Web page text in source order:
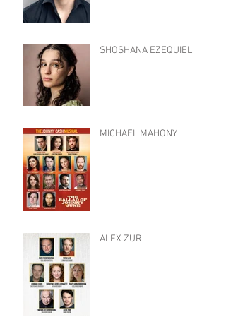
SHOSHANA EZEQUIEL
MICHAEL MAHONY
ALEX ZUR